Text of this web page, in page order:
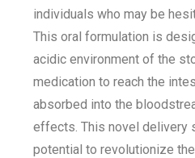
individuals who may be
This oral formulation is
acidic environment of the
medication to reach the
absorbed into the
effects. This novel delivery
potential to revolutionize